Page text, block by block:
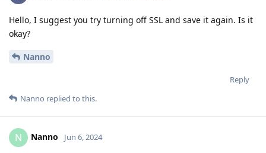
Hello, I suggest you try turning off SSL and save it again. Is it
okay?
Nanno
Reply
Nanno replied to this.
N Nanno Jun 6, 2024